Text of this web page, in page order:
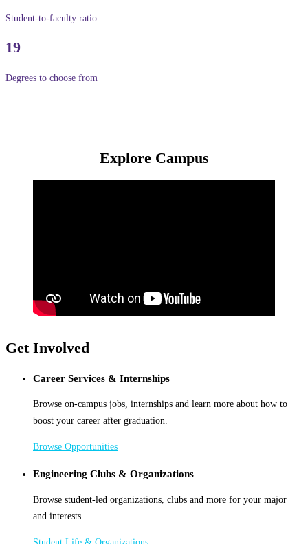
Student-to-faculty ratio
19
Degrees to choose from
Explore Campus
Get Involved
Career Services & Internships
Browse on-campus jobs, internships and learn more about how to
boost your career after graduation.
Browse Opportunities
Engineering Clubs & Organizations
Browse student-led organizations, clubs and more for your major
and interests.